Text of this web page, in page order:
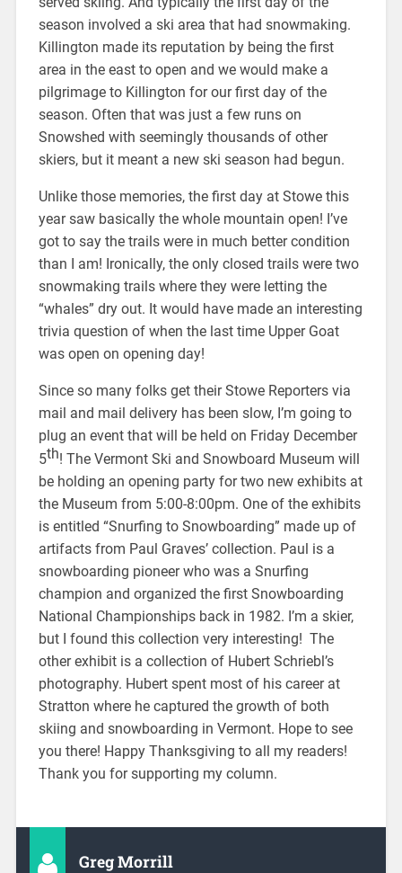
season involved a ski area that had snowmaking.
Killington made its reputation by being the first
area in the east to open and we would make a
pilgrimage to Killington for our first day of the
season. Often that was just a few runs on
Snowshed with seemingly thousands of other
skiers, but it meant a new ski season had begun.
Unlike those memories, the first day at Stowe this
year saw basically the whole mountain open! I’ve
got to say the trails were in much better condition
than I am! Ironically, the only closed trails were two
snowmaking trails where they were letting the
“whales” dry out. It would have made an interesting
trivia question of when the last time Upper Goat
was open on opening day!
Since so many folks get their Stowe Reporters via
mail and mail delivery has been slow, I’m going to
plug an event that will be held on Friday December
5th! The Vermont Ski and Snowboard Museum will
be holding an opening party for two new exhibits at
the Museum from 5:00-8:00pm. One of the exhibits
is entitled “Snurfing to Snowboarding” made up of
artifacts from Paul Graves’ collection. Paul is a
snowboarding pioneer who was a Snurfing
champion and organized the first Snowboarding
National Championships back in 1982. I’m a skier,
but I found this collection very interesting! The
other exhibit is a collection of Hubert Schriebl’s
photography. Hubert spent most of his career at
Stratton where he captured the growth of both
skiing and snowboarding in Vermont. Hope to see
you there! Happy Thanksgiving to all my readers!
Thank you for supporting my column.
Greg Morrill